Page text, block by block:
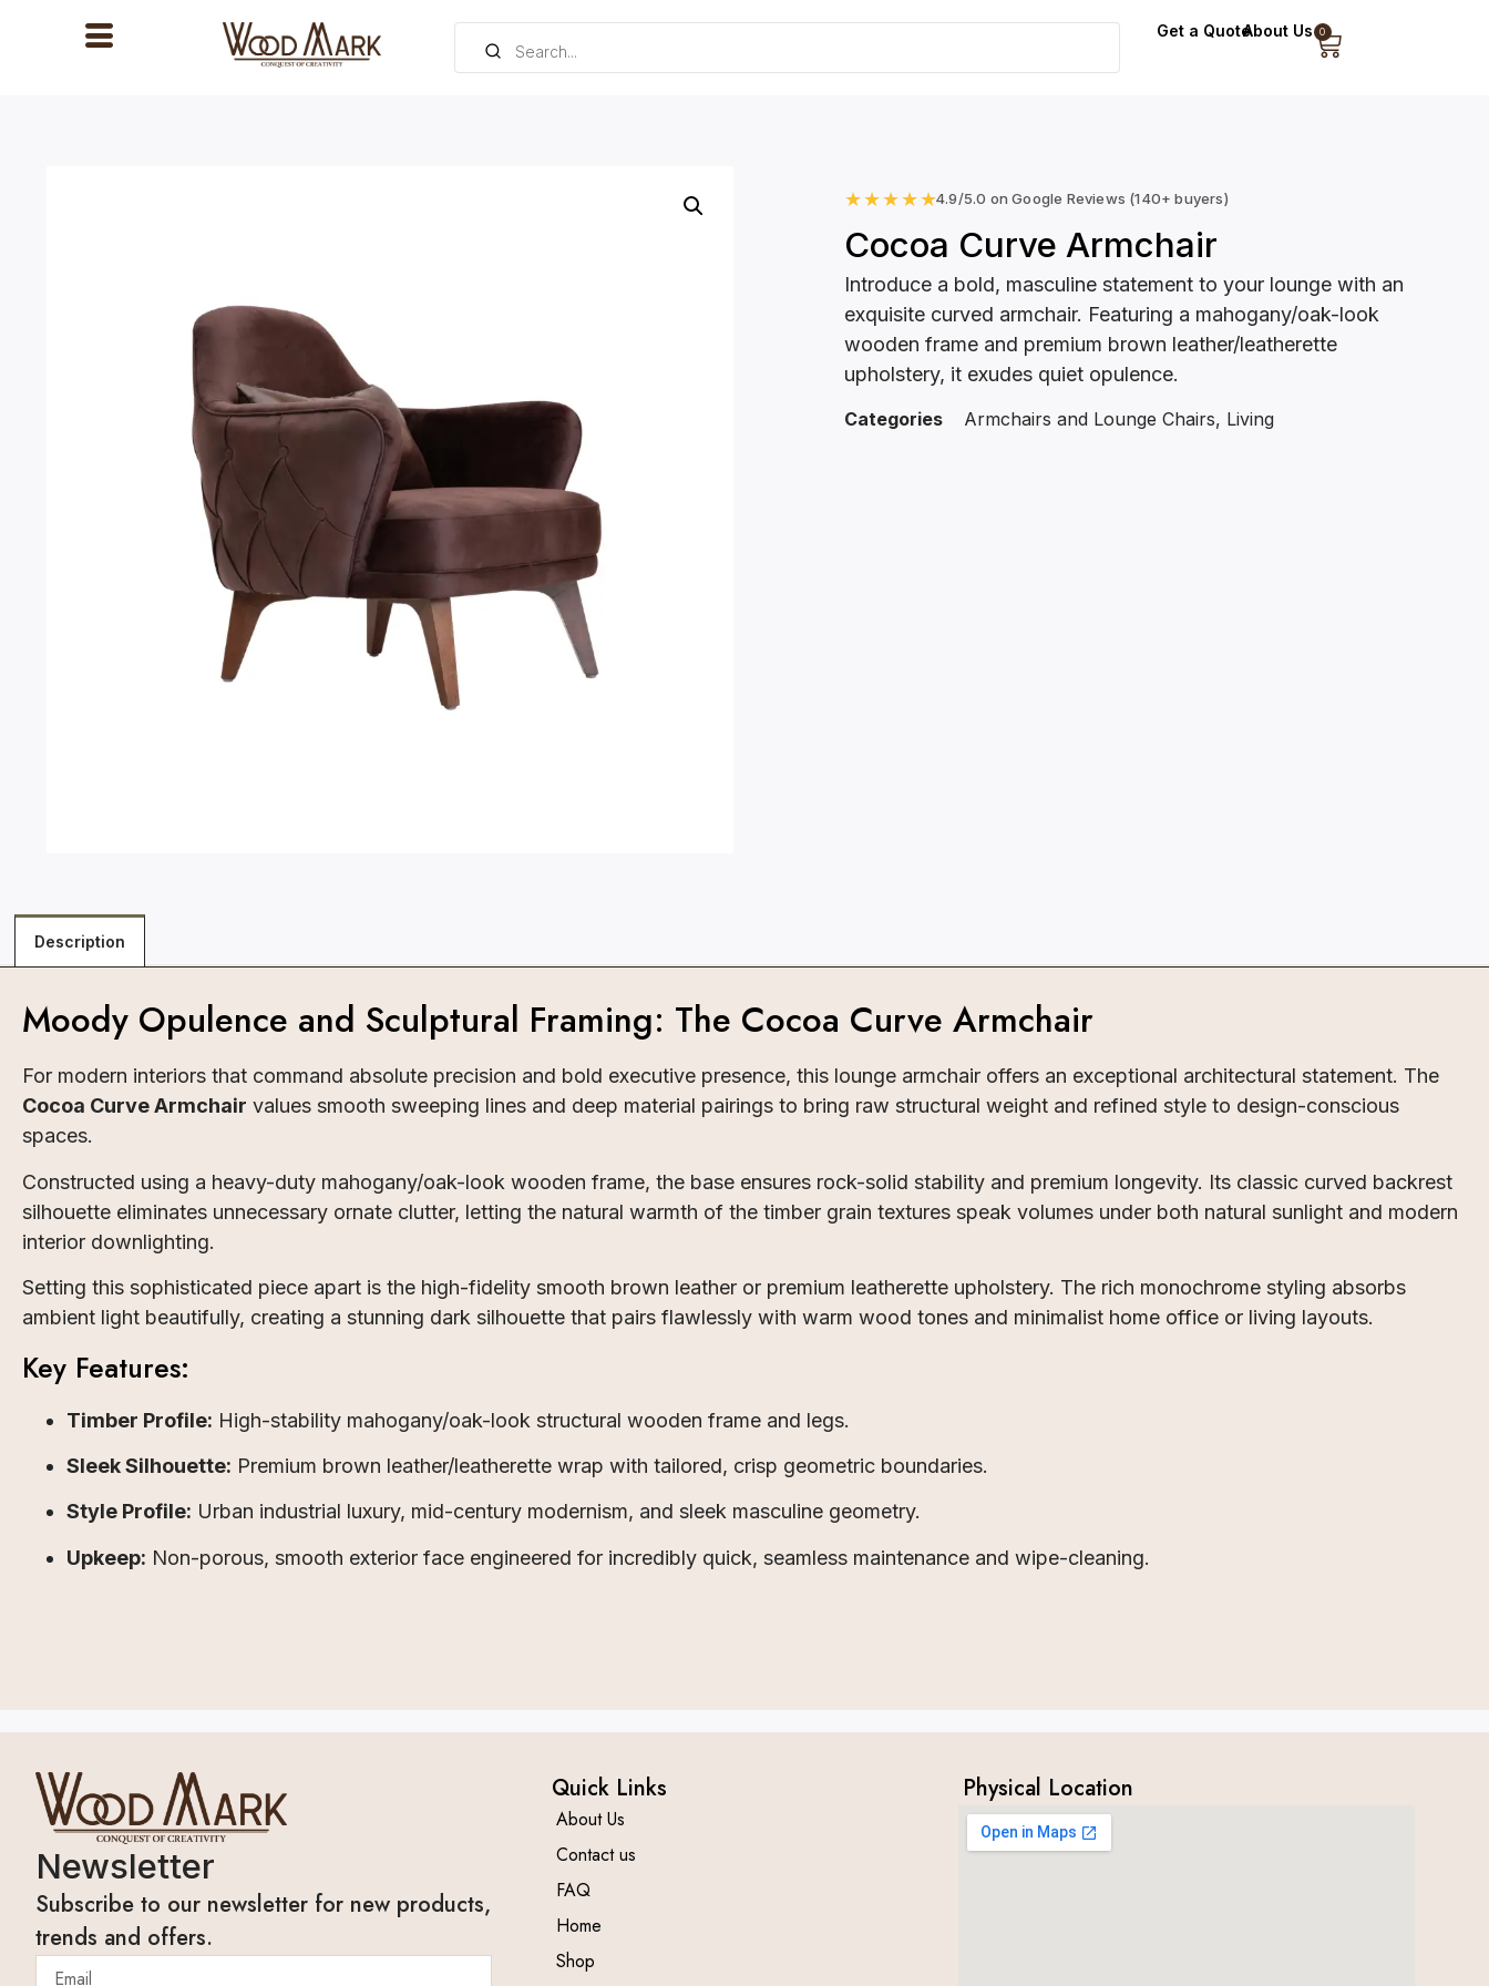
Get a QuoteAbout Us 0
★★★★★4.9/5.0 on Google Reviews (140+ buyers)
Cocoa Curve Armchair
Introduce a bold, masculine statement to your lounge with an
exquisite curved armchair. Featuring a mahogany/oak-look
wooden frame and premium brown leather/leatherette
upholstery, it exudes quiet opulence.
Categories Armchairs and Lounge Chairs, Living
Description
Moody Opulence and Sculptural Framing: The Cocoa Curve Armchair
For modern interiors that command absolute precision and bold executive presence, this lounge armchair offers an exceptional architectural statement. The
Cocoa Curve Armchair values smooth sweeping lines and deep material pairings to bring raw structural weight and refined style to design-conscious
spaces.
Constructed using a heavy-duty mahogany/oak-look wooden frame, the base ensures rock-solid stability and premium longevity. Its classic curved backrest
silhouette eliminates unnecessary ornate clutter, letting the natural warmth of the timber grain textures speak volumes under both natural sunlight and modern
interior downlighting.
Setting this sophisticated piece apart is the high-fidelity smooth brown leather or premium leatherette upholstery. The rich monochrome styling absorbs
ambient light beautifully, creating a stunning dark silhouette that pairs flawlessly with warm wood tones and minimalist home office or living layouts.
Key Features:
Timber Profile: High-stability mahogany/oak-look structural wooden frame and legs.
Sleek Silhouette: Premium brown leather/leatherette wrap with tailored, crisp geometric boundaries.
Style Profile: Urban industrial luxury, mid-century modernism, and sleek masculine geometry.
Upkeep: Non-porous, smooth exterior face engineered for incredibly quick, seamless maintenance and wipe-cleaning.
Newsletter
Subscribe to our newsletter for new products,
trends and offers.
Quick Links
About Us
Contact us
FAQ
Home
Shop
Physical Location